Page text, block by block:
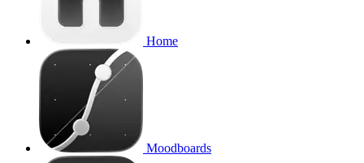
Home
Moodboards